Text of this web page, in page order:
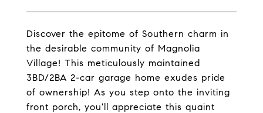
Discover the epitome of Southern charm in
the desirable community of Magnolia
Village! This meticulously maintained
3BD/2BA 2-car garage home exudes pride
of ownership! As you step onto the inviting
front porch, you'll appreciate this quaint